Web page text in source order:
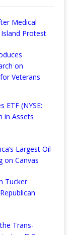
Medical
Protest
on
Veterans
ETF (NYSE:
in Assets
Largest Oil
on Canvas
Tucker
Trans-